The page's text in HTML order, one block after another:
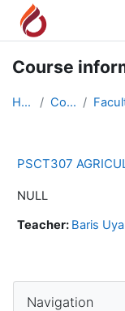
Skip to main content
Course
Home Courses
PSCT307
NULL
Teacher: Baris
Blocks
Navigation